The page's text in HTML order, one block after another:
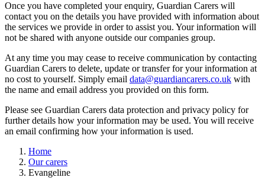
Once you have completed your enquiry, Guardian Carers will
contact you on the details you have provided with information about
the services we provide in order to assist you. Your information will
not be shared with anyone outside our companies group.
At any time you may cease to receive communication by contacting
Guardian Carers to delete, update or transfer for your information at
no cost to yourself. Simply email data@guardiancarers.co.uk with
the name and email address you provided on this form.
Please see Guardian Carers data protection and privacy policy for
further details how your information may be used. You will receive
an email confirming how your information is used.
Home
Our carers
Evangeline